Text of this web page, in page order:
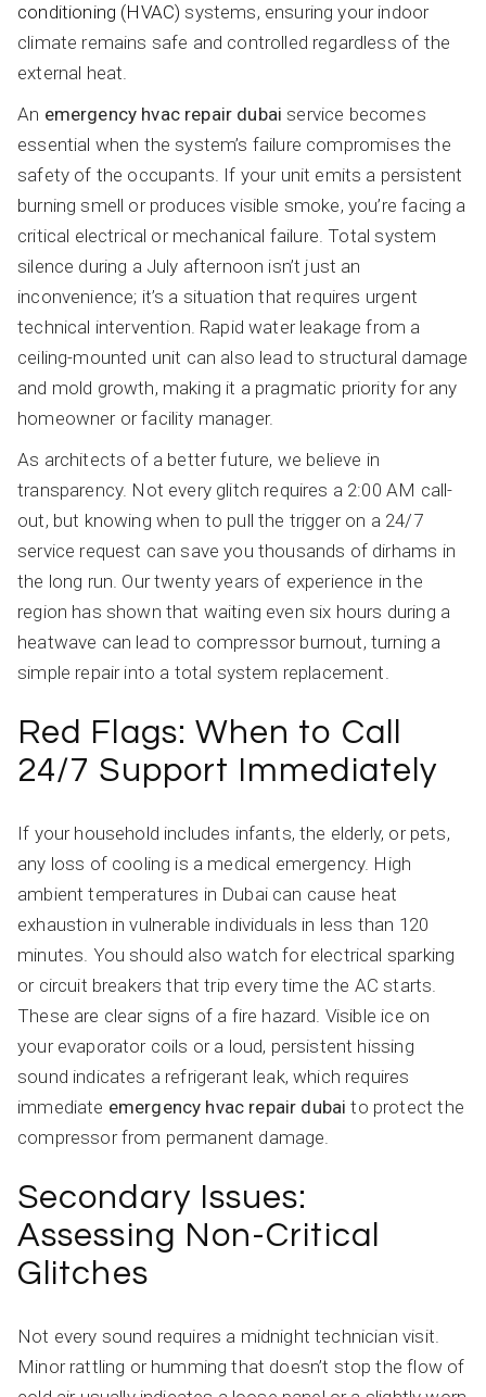
conditioning (HVAC) systems, ensuring your indoor
climate remains safe and controlled regardless of the
external heat.
An emergency hvac repair dubai service becomes
essential when the system’s failure compromises the
safety of the occupants. If your unit emits a persistent
burning smell or produces visible smoke, you’re facing a
critical electrical or mechanical failure. Total system
silence during a July afternoon isn’t just an
inconvenience; it’s a situation that requires urgent
technical intervention. Rapid water leakage from a
ceiling-mounted unit can also lead to structural damage
and mold growth, making it a pragmatic priority for any
homeowner or facility manager.
As architects of a better future, we believe in
transparency. Not every glitch requires a 2:00 AM call-
out, but knowing when to pull the trigger on a 24/7
service request can save you thousands of dirhams in
the long run. Our twenty years of experience in the
region has shown that waiting even six hours during a
heatwave can lead to compressor burnout, turning a
simple repair into a total system replacement.
Red Flags: When to Call
24/7 Support Immediately
If your household includes infants, the elderly, or pets,
any loss of cooling is a medical emergency. High
ambient temperatures in Dubai can cause heat
exhaustion in vulnerable individuals in less than 120
minutes. You should also watch for electrical sparking
or circuit breakers that trip every time the AC starts.
These are clear signs of a fire hazard. Visible ice on
your evaporator coils or a loud, persistent hissing
sound indicates a refrigerant leak, which requires
immediate emergency hvac repair dubai to protect the
compressor from permanent damage.
Secondary Issues:
Assessing Non-Critical
Glitches
Not every sound requires a midnight technician visit.
Minor rattling or humming that doesn’t stop the flow of